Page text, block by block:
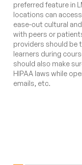
preferred feature in
locations can
ease-out cultural
with peers or
providers should be
learners during
should also make
HIPAA laws while
emails, etc.